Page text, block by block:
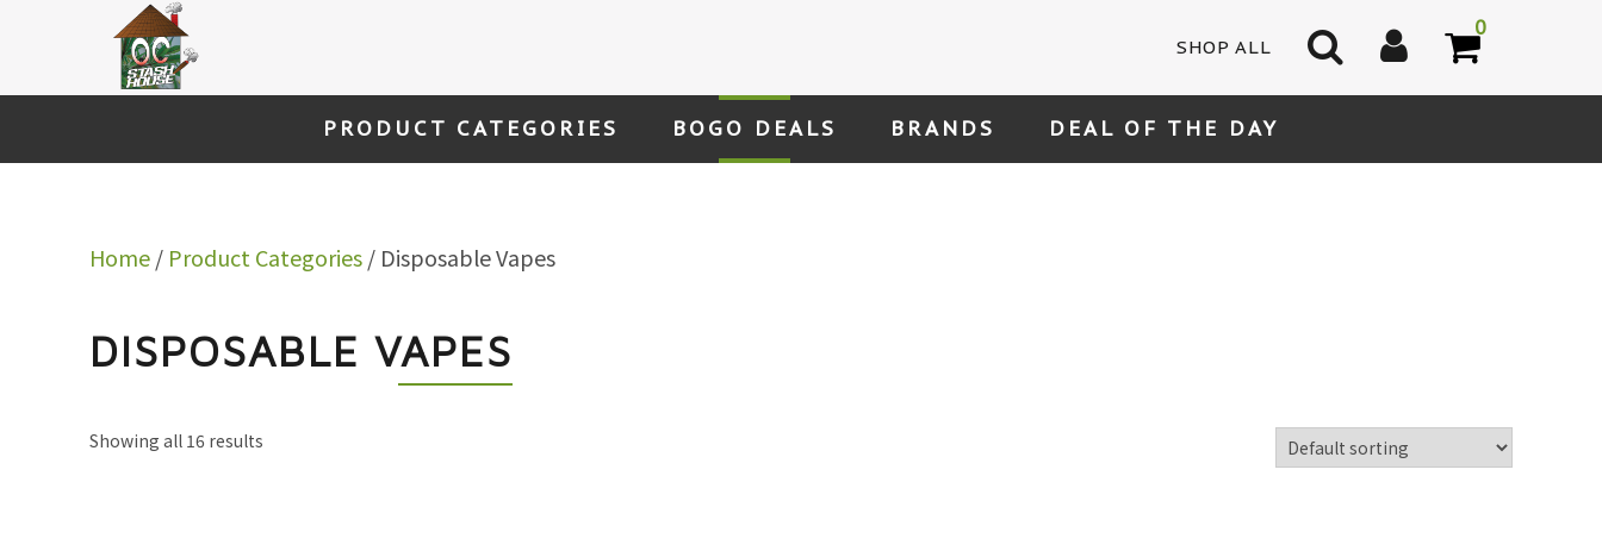
SHOP ALL
0
PRODUCT CATEGORIES BOGO DEALS BRANDS DEAL OF THE DAY
Home/ Product Categories/ Disposable Vapes
DISPOSABLE VAPES
Showing all 16 results